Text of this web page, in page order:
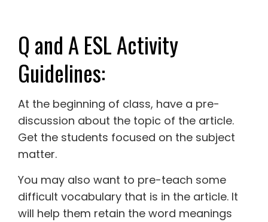
Q and A ESL Activity
Guidelines:
At the beginning of class, have a pre-
discussion about the topic of the article.
Get the students focused on the subject
matter.
You may also want to pre-teach some
difficult vocabulary that is in the article. It
will help them retain the word meanings